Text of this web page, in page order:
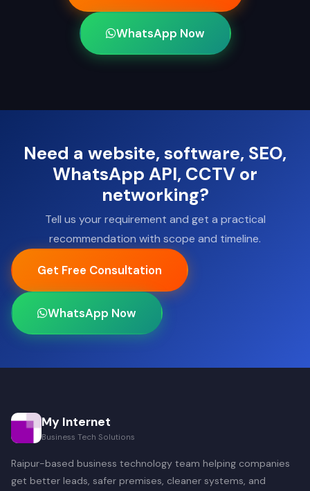
WhatsApp Now
Need a website, software, SEO,
WhatsApp API, CCTV or
networking?
Tell us your requirement and get a practical
recommendation with scope and timeline.
Get Free Consultation
WhatsApp Now
My Internet
Business Tech Solutions
Raipur-based business technology team helping companies
get better leads, safer premises, cleaner systems, and